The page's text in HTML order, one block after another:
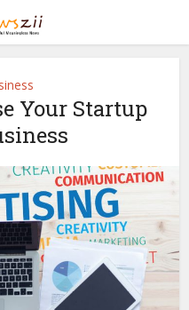
Your Startup